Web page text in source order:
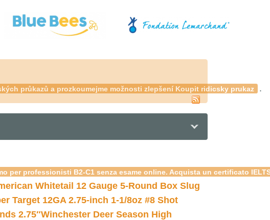
průkazů a prozkoumejme možnosti zlepšení Koupit ridicsky prukaz .
per professionisti B2-C1 senza esame online. Acquista un certificato
Whitetail 12 Gauge 5-Round Box Slug
Target 12GA 2.75-inch 1-1/8oz #8 Shot
2.75″Winchester Deer Season High